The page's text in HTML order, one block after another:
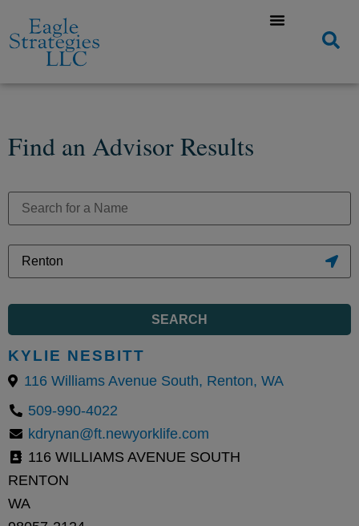
Find an Advisor Results
SEARCH
KYLIE NESBITT
116 Williams Avenue South, Renton, WA
509-990-4022
kdrynan@ft.newyorklife.com
116 WILLIAMS AVENUE SOUTH
RENTON
WA